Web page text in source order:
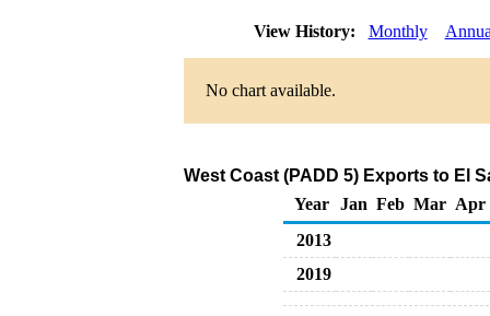
View History: Monthly
No chart available.
West Coast (PADD 5) Exports to El
Year
Jan Feb Mar Apr
2013
2019